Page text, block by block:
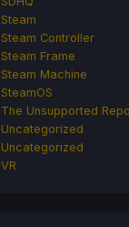
Steam
Steam Controller
Steam Frame
Steam Machine
SteamOS
The Unsupported
Uncategorized
Uncategorized
VR